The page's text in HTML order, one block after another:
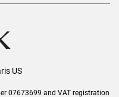
US
07673699 and VAT registration